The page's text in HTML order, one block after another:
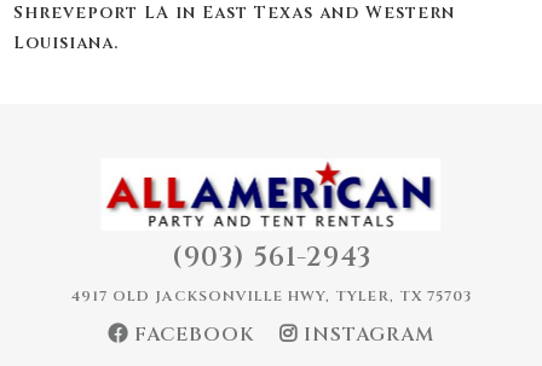
Shreveport LA in East Texas and Western
Louisiana.
(903) 561-2943
4917 OLD JACKSONVILLE HWY, TYLER, TX 75703
FACEBOOK INSTAGRAM